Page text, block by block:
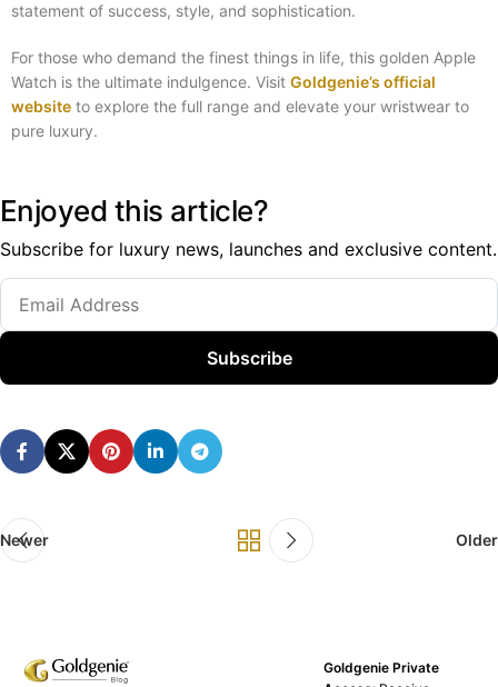
statement of success, style, and sophistication.
For those who demand the finest things in life, this golden Apple
Watch is the ultimate indulgence. Visit Goldgenie’s official
website to explore the full range and elevate your wristwear to
pure luxury.
Enjoyed this article?
Subscribe for luxury news, launches and exclusive content.
Subscribe
Newer Older
Goldgenie Private